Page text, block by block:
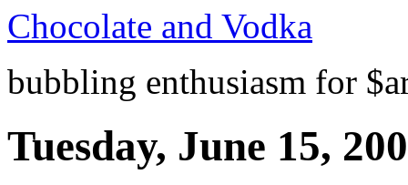
Chocolate and Vodka
bubbling enthusiasm for
Tuesday, June 15,